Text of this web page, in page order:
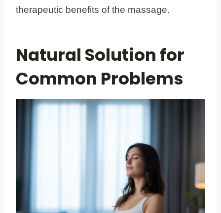
therapeutic benefits of the massage.
Natural Solution for
Common Problems